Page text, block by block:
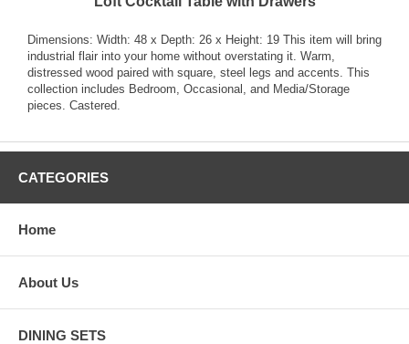
Dimensions: Width: 48 x Depth: 26 x Height: 19 This item will bring
industrial flair into your home without overstating it. Warm,
distressed wood paired with square, steel legs and accents. This
collection includes Bedroom, Occasional, and Media/Storage
pieces. Castered.
CATEGORIES
Home
About Us
DINING SETS